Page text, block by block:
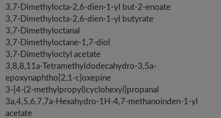
3,7-Dimethylocta-2,6-dien-1-yl but-2-enoate
3,7-Dimethylocta-2,6-dien-1-yl butyrate
3,7-Dimethyloctanal
3,7-Dimethyloctane-1,7-diol
3,7-Dimethyloctyl acetate
3,8,8,11a-Tetramethyldodecahydro-3,5a-
epoxynaphtho[2,1-c]oxepine
3-[4-(2-methylpropyl)cyclohexyl]propanal
3a,4,5,6,7,7a-Hexahydro-1H-4,7-methanoinden-1-yl
acetate